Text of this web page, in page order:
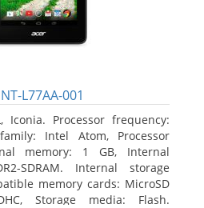
NT-L77AA-001
Iconia. Processor frequency:
Intel Atom, Processor
memory: 1 GB, Internal
SDRAM. Internal storage
memory cards: MicroSD
Storage media: Flash.